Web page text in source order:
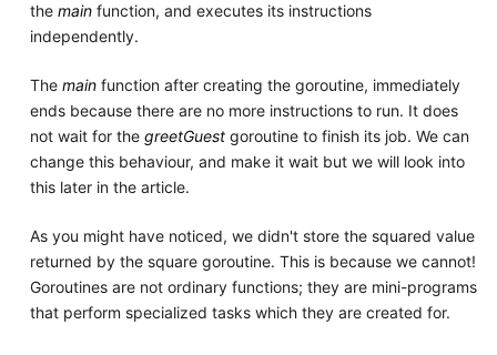
the mainfunction, and executes its instructions
independently.
The mainfunction after creating the goroutine, immediately
ends because there are no more instructions to run. It does
not wait for the greetGuestgoroutine to finish its job. We can
change this behaviour, and make it wait but we will look into
this later in the article.
As you might have noticed, we didn't store the squared value
returned by the square goroutine. This is because we cannot!
Goroutines are not ordinary functions; they are mini-programs
that perform specialized tasks which they are created for.